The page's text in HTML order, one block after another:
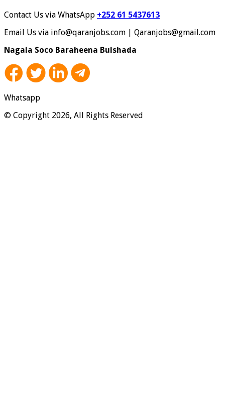
Contact Us via WhatsApp +252 61 5437613
Email Us via info@qaranjobs.com | Qaranjobs@gmail.com
Nagala Soco Baraheena Bulshada
Whatsapp
© Copyright 2026, All Rights Reserved